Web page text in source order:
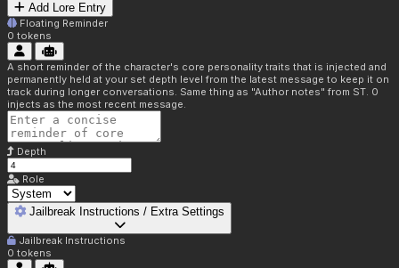
Add Lore Entry
Floating Reminder
0 tokens
A short reminder of the character's core personality traits that is injected and
permanently held at your set depth level from the latest message to keep it on
track during longer conversations. Same thing as "Author notes" from ST. 0
injects as the most recent message.
Depth
Role
Jailbreak Instructions / Extra Settings
Jailbreak Instructions
0 tokens